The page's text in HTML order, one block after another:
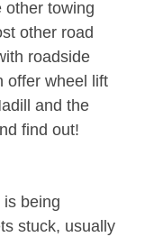
other towing
other road
roadside
offer wheel lift
and the
find out!
being
stuck, usually